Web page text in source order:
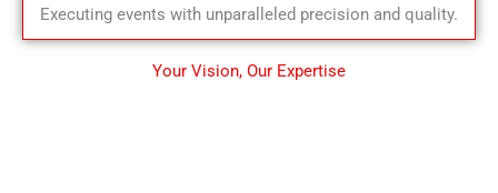
Executing events with unparalleled precision and quality.
Your Vision, Our Expertise